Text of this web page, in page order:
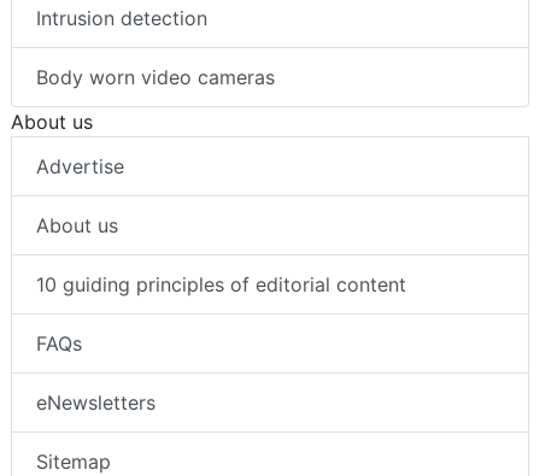
Intrusion detection
Body worn video cameras
About us
Advertise
About us
10 guiding principles of editorial content
FAQs
eNewsletters
Sitemap